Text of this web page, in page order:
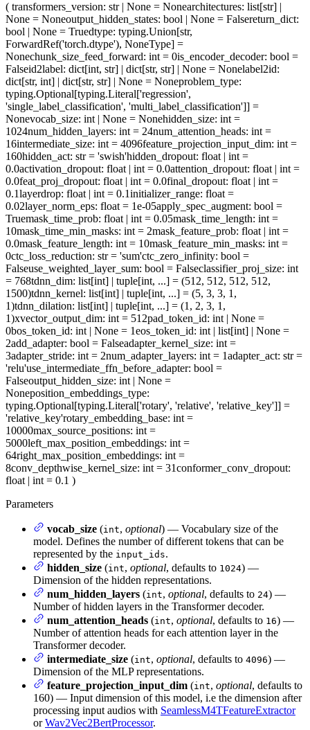
( transformers_version: str | None = Nonearchitectures: list[str] |
None = Noneoutput_hidden_states: bool | None = Falsereturn_dict:
bool | None = Truedtype: typing.Union[str,
ForwardRef('torch.dtype'), NoneType] =
Nonechunk_size_feed_forward: int = 0is_encoder_decoder: bool =
Falseid2label: dict[int, str] | dict[str, str] | None = Nonelabel2id:
dict[str, int] | dict[str, str] | None = Noneproblem_type:
typing.Optional[typing.Literal['regression',
'single_label_classification', 'multi_label_classification']] =
Nonevocab_size: int | None = Nonehidden_size: int =
1024num_hidden_layers: int = 24num_attention_heads: int =
16intermediate_size: int = 4096feature_projection_input_dim: int =
160hidden_act: str = 'swish'hidden_dropout: float | int =
0.0activation_dropout: float | int = 0.0attention_dropout: float | int =
0.0feat_proj_dropout: float | int = 0.0final_dropout: float | int =
0.1layerdrop: float | int = 0.1initializer_range: float =
0.02layer_norm_eps: float = 1e-05apply_spec_augment: bool =
Truemask_time_prob: float | int = 0.05mask_time_length: int =
10mask_time_min_masks: int = 2mask_feature_prob: float | int =
0.0mask_feature_length: int = 10mask_feature_min_masks: int =
0ctc_loss_reduction: str = 'sum'ctc_zero_infinity: bool =
Falseuse_weighted_layer_sum: bool = Falseclassifier_proj_size: int
= 768tdnn_dim: list[int] | tuple[int, ...] = (512, 512, 512, 512,
1500)tdnn_kernel: list[int] | tuple[int, ...] = (5, 3, 3, 1,
1)tdnn_dilation: list[int] | tuple[int, ...] = (1, 2, 3, 1,
1)xvector_output_dim: int = 512pad_token_id: int | None =
0bos_token_id: int | None = 1eos_token_id: int | list[int] | None =
2add_adapter: bool = Falseadapter_kernel_size: int =
3adapter_stride: int = 2num_adapter_layers: int = 1adapter_act: str =
'relu'use_intermediate_ffn_before_adapter: bool =
Falseoutput_hidden_size: int | None =
Noneposition_embeddings_type:
typing.Optional[typing.Literal['rotary', 'relative', 'relative_key']] =
'relative_key'rotary_embedding_base: int =
10000max_source_positions: int =
5000left_max_position_embeddings: int =
64right_max_position_embeddings: int =
8conv_depthwise_kernel_size: int = 31conformer_conv_dropout:
float | int = 0.1 )
Parameters
vocab_size (int, optional) — Vocabulary size of the
model. Defines the number of different tokens that can be
represented by the input_ids.
hidden_size (int, optional, defaults to 1024) —
Dimension of the hidden representations.
num_hidden_layers (int, optional, defaults to 24) —
Number of hidden layers in the Transformer decoder.
num_attention_heads (int, optional, defaults to 16) —
Number of attention heads for each attention layer in the
Transformer decoder.
intermediate_size (int, optional, defaults to 4096) —
Dimension of the MLP representations.
feature_projection_input_dim (int, optional, defaults to
160) — Input dimension of this model, i.e the dimension after
processing input audios with SeamlessM4TFeatureExtractor
orWav2Vec2BertProcessor.